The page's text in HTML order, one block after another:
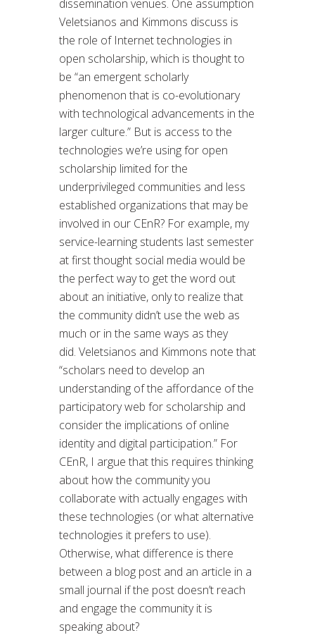
dissemination venues. One assumption
Veletsianos and Kimmons discuss is
the role of Internet technologies in
open scholarship, which is thought to
be “an emergent scholarly
phenomenon that is co-evolutionary
with technological advancements in the
larger culture.” But is access to the
technologies we’re using for open
scholarship limited for the
underprivileged communities and less
established organizations that may be
involved in our CEnR? For example, my
service-learning students last semester
at first thought social media would be
the perfect way to get the word out
about an initiative, only to realize that
the community didn’t use the web as
much or in the same ways as they
did. Veletsianos and Kimmons note that
“scholars need to develop an
understanding of the affordance of the
participatory web for scholarship and
consider the implications of online
identity and digital participation.” For
CEnR, I argue that this requires thinking
about how the community you
collaborate with actually engages with
these technologies (or what alternative
technologies it prefers to use).
Otherwise, what difference is there
between a blog post and an article in a
small journal if the post doesn’t reach
and engage the community it is
speaking about?